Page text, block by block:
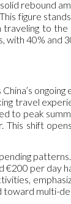
rebound
figure
to
with 40% and
travel
to peak
This shift
per day
multi-